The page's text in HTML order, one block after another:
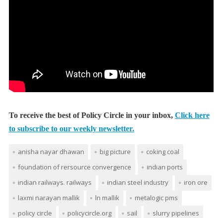
To receive the best of Policy Circle in your inbox, Click here
to subscribe to our weekly newsletter.
anisha nayar dhawan big picture
coking coal
foundation of rersource convergence
indian ports
indian railways. railways
indian steel industry
iron ore
laxmi narayan mallik
ln mallik
metalogic pms
policy circle
policycircle.org sail
slurry pipelines